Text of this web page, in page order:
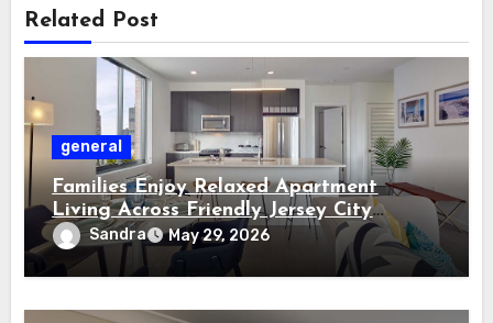
Related Post
general
Families Enjoy Relaxed Apartment
Living Across Friendly Jersey City
Residential Communities
Sandra May 29, 2026